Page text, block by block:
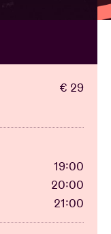
€ 29
19:00
20:00
21:00